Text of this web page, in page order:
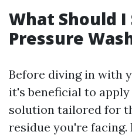
What Should
Pressure
Before diving in with
it's beneficial to
solution tailored for
residue you're facing.